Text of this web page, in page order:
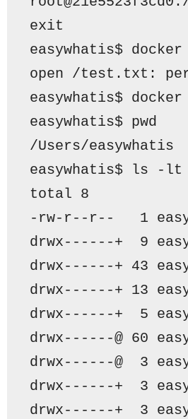
exit
easywhatis$
open /test.txt:
easywhatis$
easywhatis$ pwd
/Users/easywhatis
easywhatis$ ls -lt
total 8
-rw-r--r--   1
drwx------+  9
drwx------+ 43
drwx------+ 13
drwx------+  5
drwx------@ 60
drwx------@  3
drwx------+  3
drwx------+  3